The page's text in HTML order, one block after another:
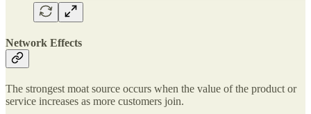
Network Effects
The strongest moat source occurs when the value of the product or
service increases as more customers join.